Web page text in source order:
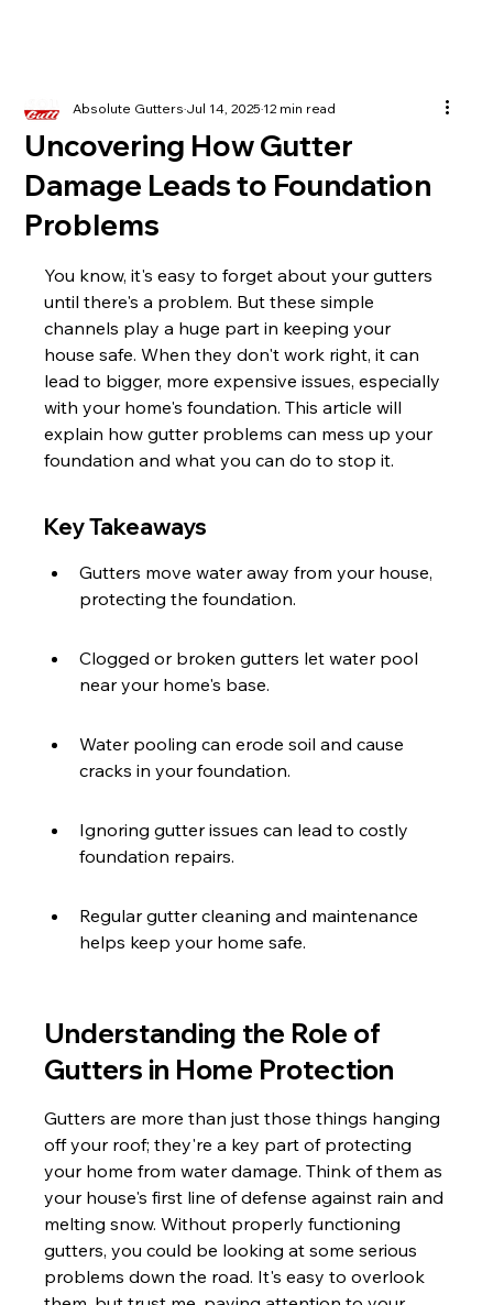
Uncovering How Gutter
Damage Leads to Foundation
Problems
Absolute GuttersJul 14, 202512 min read
You know, it's easy to forget about your gutters
until there's a problem. But these simple
channels play a huge part in keeping your
house safe. When they don't work right, it can
lead to bigger, more expensive issues, especially
with your home's foundation. This article will
explain how gutter problems can mess up your
foundation and what you can do to stop it.
Key Takeaways
Gutters move water away from your house,
protecting the foundation.
Clogged or broken gutters let water pool
near your home's base.
Water pooling can erode soil and cause
cracks in your foundation.
Ignoring gutter issues can lead to costly
foundation repairs.
Regular gutter cleaning and maintenance
helps keep your home safe.
Understanding the Role of
Gutters in Home Protection
Gutters are more than just those things hanging
off your roof; they're a key part of protecting
your home from water damage. Think of them as
your house's first line of defense against rain and
melting snow. Without properly functioning
gutters, you could be looking at some serious
problems down the road. It's easy to overlook